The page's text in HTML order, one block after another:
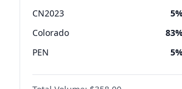
CN2023 5
Colorado 83
PEN 5
PLRA 16